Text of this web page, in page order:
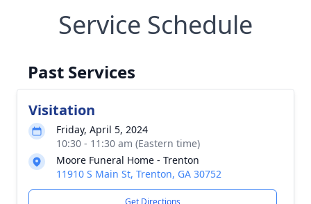
Service Schedule
Past Services
Visitation
Friday, April 5, 2024
10:30 - 11:30 am (Eastern time)
Moore Funeral Home - Trenton
11910 S Main St, Trenton, GA 30752
Get Directions